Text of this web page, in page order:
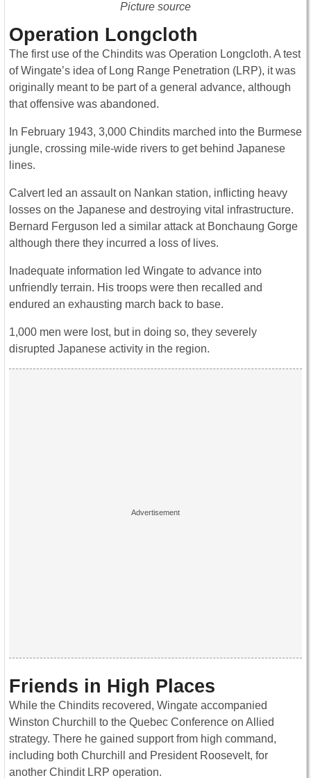
Picture source
Operation Longcloth
The first use of the Chindits was Operation Longcloth. A test
of Wingate’s idea of Long Range Penetration (LRP), it was
originally meant to be part of a general advance, although
that offensive was abandoned.
In February 1943, 3,000 Chindits marched into the Burmese
jungle, crossing mile-wide rivers to get behind Japanese
lines.
Calvert led an assault on Nankan station, inflicting heavy
losses on the Japanese and destroying vital infrastructure.
Bernard Ferguson led a similar attack at Bonchaung Gorge
although there they incurred a loss of lives.
Inadequate information led Wingate to advance into
unfriendly terrain. His troops were then recalled and
endured an exhausting march back to base.
1,000 men were lost, but in doing so, they severely
disrupted Japanese activity in the region.
Friends in High Places
While the Chindits recovered, Wingate accompanied
Winston Churchill to the Quebec Conference on Allied
strategy. There he gained support from high command,
including both Churchill and President Roosevelt, for
another Chindit LRP operation.